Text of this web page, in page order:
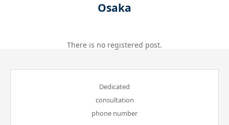
Osaka
There is no registered post.
Dedicated
consultation
phone number
Public Relations and Awareness